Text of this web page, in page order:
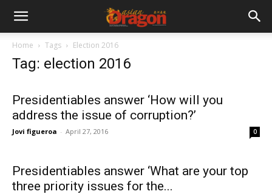
Home Tags Election 2016
Tag: election 2016
Presidentiables answer ‘How will you
address the issue of corruption?’
Jovi figueroa - April 27, 2016 0
Presidentiables answer ‘What are your top
three priority issues for the...